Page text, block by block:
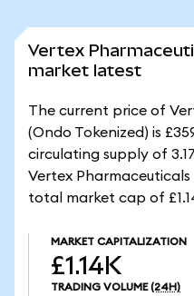
Vertex
market latest
The current price of
(Ondo Tokenized) is
circulating supply of
Vertex
total market cap of
MARKET CAPITALIZATION
£1.14K
TRADING VOLUME (24H)